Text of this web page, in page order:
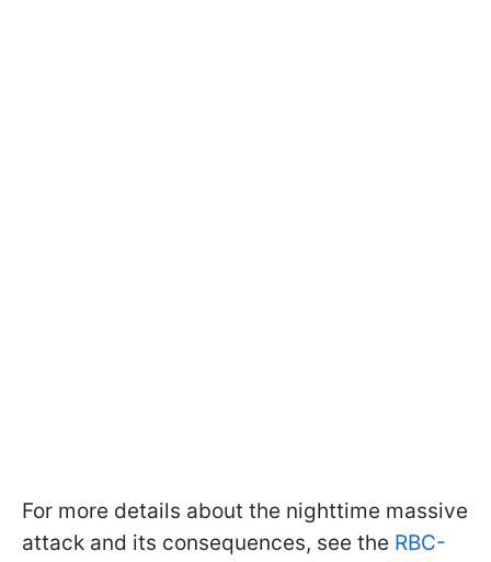
For more details about the nighttime massive
attack and its consequences, see the RBC-